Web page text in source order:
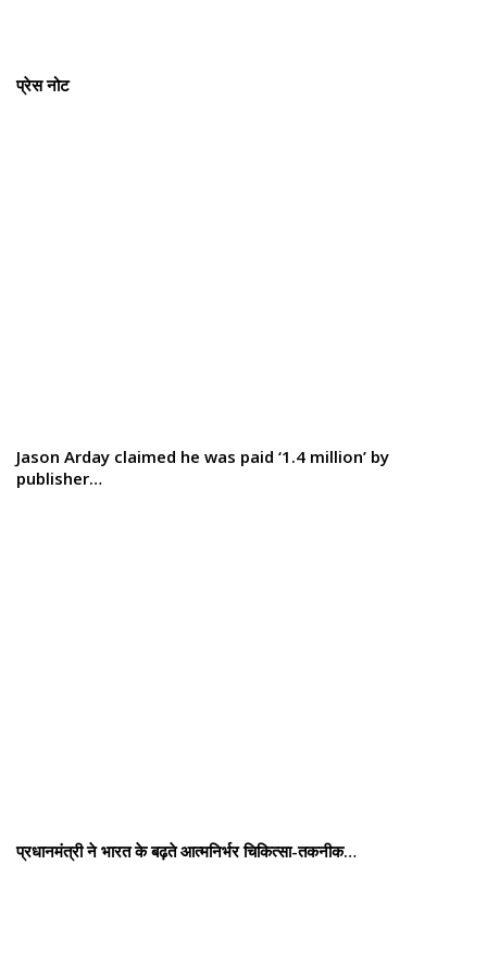
प्रेस नोट
Jason Arday claimed he was paid ‘1.4 million’ by
publisher…
प्रधानमंत्री ने भारत के बढ़ते आत्मनिर्भर चिकित्सा-तकनीक…